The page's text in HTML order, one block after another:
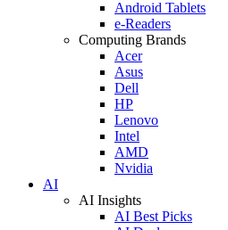
Android Tablets
e-Readers
Computing Brands
Acer
Asus
Dell
HP
Lenovo
Intel
AMD
Nvidia
AI
AI Insights
AI Best Picks